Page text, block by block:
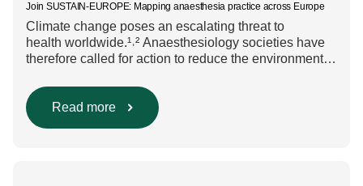
Join SUSTAIN-EUROPE: Mapping anaesthesia practice across Europe
Climate change poses an escalating threat to
health worldwide.¹˒² Anaesthesiology societies have
therefore called for action to reduce the environmental
include using regional anaesthesia and total
intravenous anaesthesia where clinically appropriate
and, when inhalational anaesthesia is
Read more